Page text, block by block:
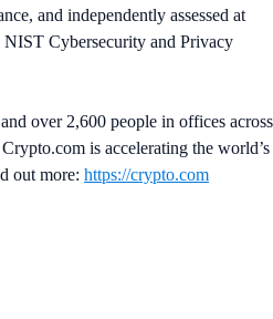
and independently assessed at
Cybersecurity and Privacy
over 2,600 people in offices across
is accelerating the world’s
out more: https://crypto.com